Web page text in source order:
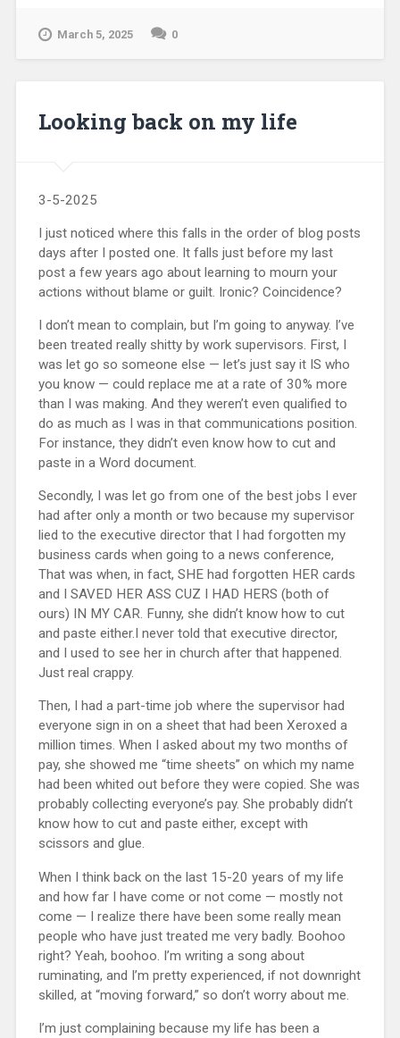
March 5, 2025 0
Looking back on my life
3-5-2025
I just noticed where this falls in the order of blog posts
days after I posted one. It falls just before my last
post a few years ago about learning to mourn your
actions without blame or guilt. Ironic? Coincidence?
I don’t mean to complain, but I’m going to anyway. I’ve
been treated really shitty by work supervisors. First, I
was let go so someone else — let’s just say it IS who
you know — could replace me at a rate of 30% more
than I was making. And they weren’t even qualified to
do as much as I was in that communications position.
For instance, they didn’t even know how to cut and
paste in a Word document.
Secondly, I was let go from one of the best jobs I ever
had after only a month or two because my supervisor
lied to the executive director that I had forgotten my
business cards when going to a news conference,
That was when, in fact, SHE had forgotten HER cards
and I SAVED HER ASS CUZ I HAD HERS (both of
ours) IN MY CAR. Funny, she didn’t know how to cut
and paste either.I never told that executive director,
and I used to see her in church after that happened.
Just real crappy.
Then, I had a part-time job where the supervisor had
everyone sign in on a sheet that had been Xeroxed a
million times. When I asked about my two months of
pay, she showed me “time sheets” on which my name
had been whited out before they were copied. She was
probably collecting everyone’s pay. She probably didn’t
know how to cut and paste either, except with
scissors and glue.
When I think back on the last 15-20 years of my life
and how far I have come or not come — mostly not
come — I realize there have been some really mean
people who have just treated me very badly. Boohoo
right? Yeah, boohoo. I’m writing a song about
ruminating, and I’m pretty experienced, if not downright
skilled, at “moving forward,” so don’t worry about me.
I’m just complaining because my life has been a